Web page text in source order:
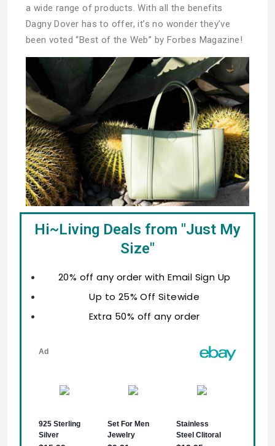
a wide range of products. With all the benefits
Dagny Dover has to offer, it’s no wonder they’ve
been voted “Best of the Web” by Forbes Magazine!
Hi~Living Deals from "Just My
Size"
20% off any order with Email Sign Up
Up to 25% Off Sitewide
Extra 50% off any order